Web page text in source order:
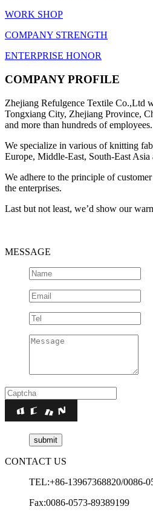
WORK SHOP
COMPANY STRENGTH
ENTERPRISE HONOR
COMPANY PROFILE
Zhejiang Refulgence Textile Co.,Ltd
Tongxiang City, Zhejiang Province,
and more than hundreds of employees.
We specialize in various of knitting
Europe, Middle-East, South-East Asia
We adhere to the principle of
the enterprises.
Last but not least, we’d show our
MESSAGE
CONTACT US
TEL:+86-13967368820/0086-
Fax:0086-0573-89389199